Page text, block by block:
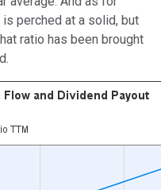
perched at a solid, but
ratio has been brought